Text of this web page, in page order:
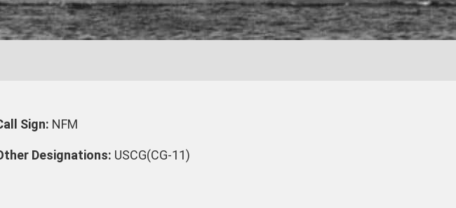
Sign: NFM
Designations: USCG(CG-11)